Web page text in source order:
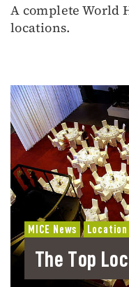
A complete World
locations.
MICE News
The Top